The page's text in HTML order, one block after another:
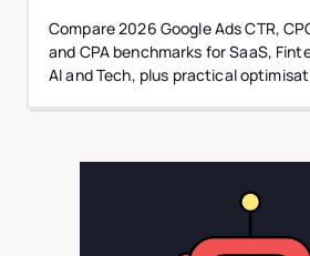
Compare 2026 Google Ads CTR,
and CPA benchmarks for SaaS,
AI and Tech, plus practical